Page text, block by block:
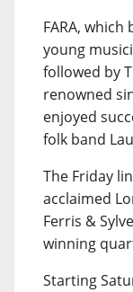
FARA,
young
followed by
renowned
enjoyed
folk band
The Friday
acclaimed
Ferris &
winning
Starting